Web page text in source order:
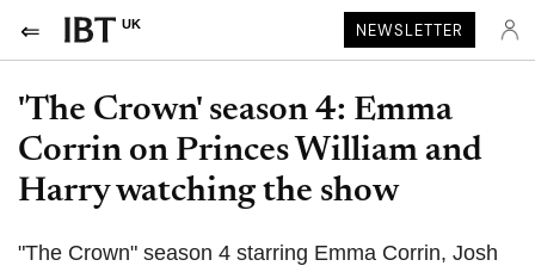
UK NEWSLETTER
'The Crown' season 4: Emma
Corrin on Princes William and
Harry watching the show
"The Crown" season 4 starring Emma Corrin, Josh